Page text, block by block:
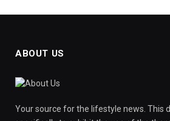
ABOUT US
Your source for the lifestyle news. This